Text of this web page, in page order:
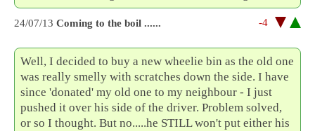
24/07/13 Coming to the boil ...... -4
Well, I decided to buy a new wheelie bin as the old one
was really smelly with scratches down the side. I have
since 'donated' my old one to my neighbour - I just
pushed it over his side of the driver. Problem solved,
or so I thought. But no.....he STILL won't put either his